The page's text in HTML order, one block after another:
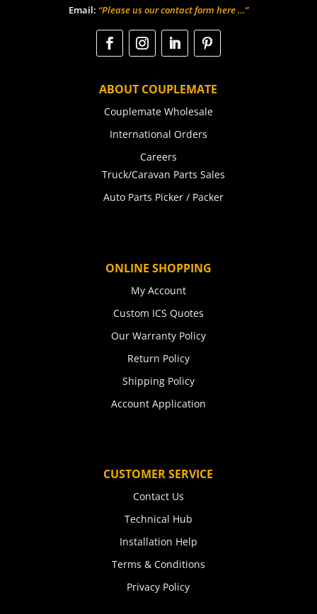
Email: “Please us our contact form here …”
ABOUT COUPLEMATE
Couplemate Wholesale
International Orders
Careers
Truck/Caravan Parts Sales
Auto Parts Picker / Packer
ONLINE SHOPPING
My Account
Custom ICS Quotes
Our Warranty Policy
Return Policy
Shipping Policy
Account Application
CUSTOMER SERVICE
Contact Us
Technical Hub
Installation Help
Terms & Conditions
Privacy Policy